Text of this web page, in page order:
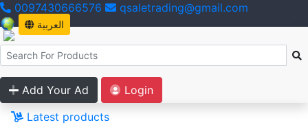
0097430666576 qsaletrading@gmail.com
العربية
Add Your Ad
Login
Latest products